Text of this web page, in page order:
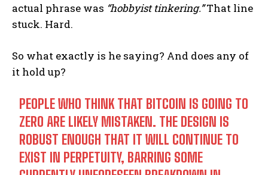
actual phrase was “hobbyist tinkering.”That line
stuck. Hard.
So what exactly is he saying? And does any of
it hold up?
PEOPLE WHO THINK THAT BITCOIN IS GOING TO
ZERO ARE LIKELY MISTAKEN. THE DESIGN IS
ROBUST ENOUGH THAT IT WILL CONTINUE TO
EXIST IN PERPETUITY, BARRING SOME